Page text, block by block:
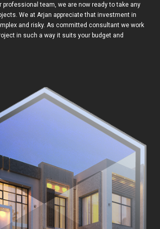
professional team, we are now ready to take any
We at Arjan appreciate that investment in
and risky. As committed consultant we work
in such a way it suits your budget and